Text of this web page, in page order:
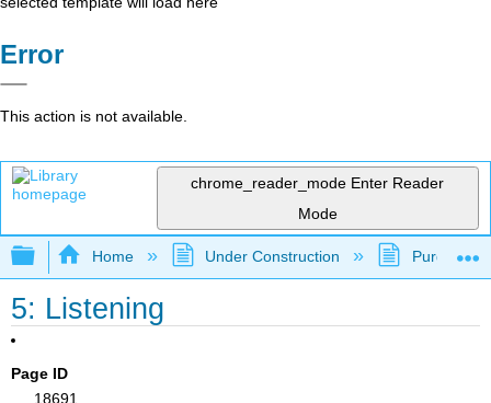
Error
This action is not available.
chrome_reader_mode Enter Reader
Mode
Expand/collapse global hierarchy
Home Under Construction Purgatory
5: Listening
Page ID
18691